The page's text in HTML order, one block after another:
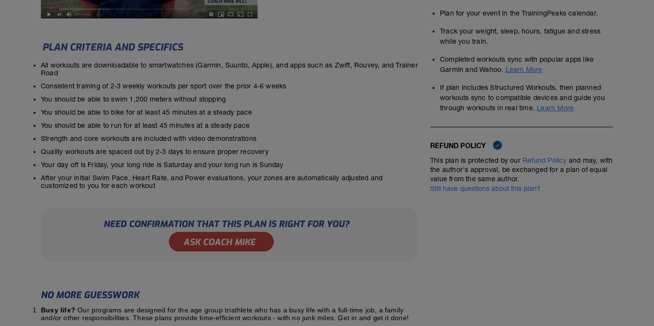
All workouts are downloadable to smartwatches (Garmin, Suunto, Apple), and apps such as Zwift, Rouvey, and Trainer
Road
Consistent training of 2-3 weekly workouts per sport over the prior 4-6 weeks
You should be able to swim 1,200 meters without stopping
You should be able to bike for at least 45 minutes at a steady pace
You should be able to run for at least 45 minutes at a steady pace
Strength and core workouts are included with video demonstrations
Quality workouts are spaced out by 2-3 days to ensure proper recovery
Your day off is Friday, your long ride is Saturday and your long run is Sunday
After your initial Swim Pace, Heart Rate, and Power evaluations, your zones are automatically adjusted and
customized to you for each workout
Busy life? Our programs are designed for the age group triathlete who has a busy life with a full-time job, a family
and/or other responsibilities. These plans provide time-efficient workouts - with no junk miles. Get in and get it done!
Plan for your event in the TrainingPeaks calendar.
Track your weight, sleep, hours, fatigue and stress
while you train.
Completed workouts sync with popular apps like
Garmin and Wahoo. Learn More
If plan includes Structured Workouts, then planned
workouts sync to compatible devices and guide you
through workouts in real time. Learn More
REFUND POLICY
This plan is protected by our Refund Policy and may, with
the author's approval, be exchanged for a plan of equal
value from the same author.
Still have questions about this plan?